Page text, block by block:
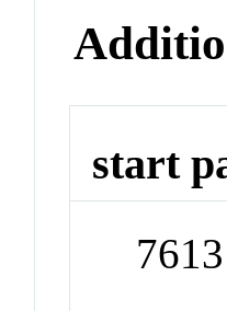
start
7613